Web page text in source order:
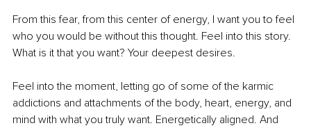
From this fear, from this center of energy, I want you to feel
who you would be without this thought. Feel into this story.
What is it that you want? Your deepest desires.
Feel into the moment, letting go of some of the karmic
addictions and attachments of the body, heart, energy, and
mind with what you truly want. Energetically aligned. And